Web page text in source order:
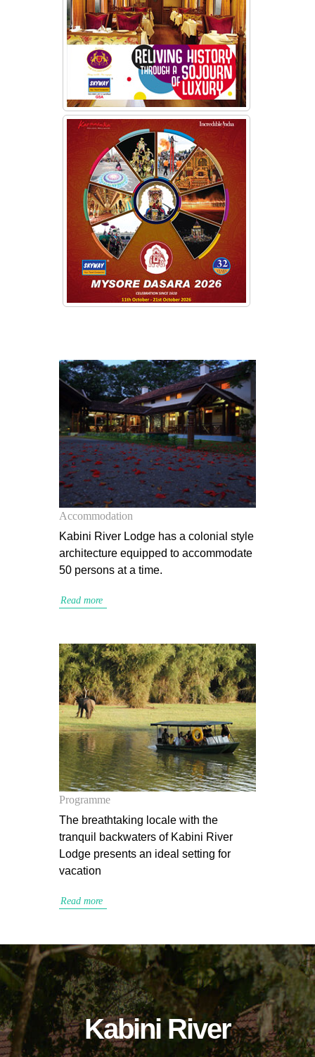
Accommodation
Kabini River Lodge has a colonial style
architecture equipped to accommodate
50 persons at a time.
Read more
Programme
The breathtaking locale with the
tranquil backwaters of Kabini River
Lodge presents an ideal setting for
vacation
Read more
Kabini River